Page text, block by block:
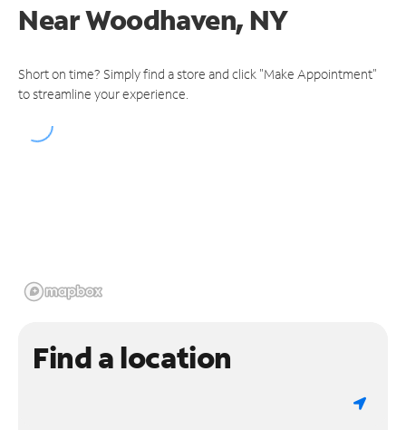
NearWoodhaven, NY
Short on time? Simply find a store and click "Make Appointment"
to streamline your experience.
Find a location